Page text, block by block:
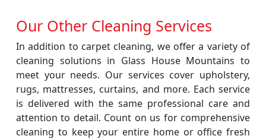
Our Other Cleaning Services
In addition to carpet cleaning, we offer a variety of
cleaning solutions in Glass House Mountains to
meet your needs. Our services cover upholstery,
rugs, mattresses, curtains, and more. Each service
is delivered with the same professional care and
attention to detail. Count on us for comprehensive
cleaning to keep your entire home or office fresh